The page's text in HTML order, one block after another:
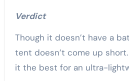
Verdict
Though it doesn’t have a
tent doesn’t come up
it the best for an ultra-